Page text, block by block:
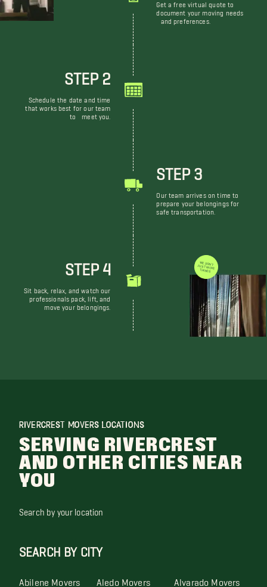
Get a free virtual quote to
document your moving needs
and preferences.
STEP 2
Schedule the date and time
that works best for our team
to meet you.
STEP 3
Our team arrives on time to
prepare your belongings for
safe transportation.
STEP 4
Sit back, relax, and watch our
professionals pack, lift, and
move your belongings.
WE DON'T JUST MOVE THINGS
RIVERCREST MOVERS LOCATIONS
SERVING RIVERCREST
AND OTHER CITIES NEAR
YOU
Search by your location
SEARCH BY CITY
Abilene Movers Aledo Movers Alvarado Movers